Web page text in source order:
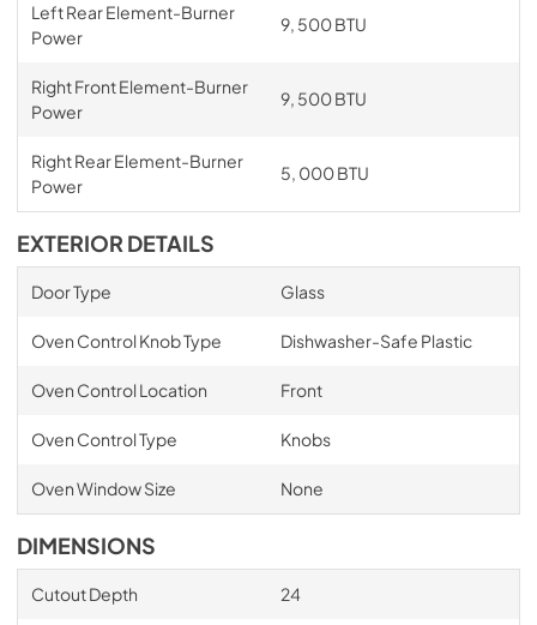
Left Rear Element-Burner
Power
9, 500 BTU
Right Front Element-Burner
Power
9, 500 BTU
Right Rear Element-Burner
Power
5, 000 BTU
EXTERIOR DETAILS
Door Type Glass
Oven Control Knob Type Dishwasher-Safe Plastic
Oven Control Location Front
Oven Control Type Knobs
Oven Window Size None
DIMENSIONS
Cutout Depth 24